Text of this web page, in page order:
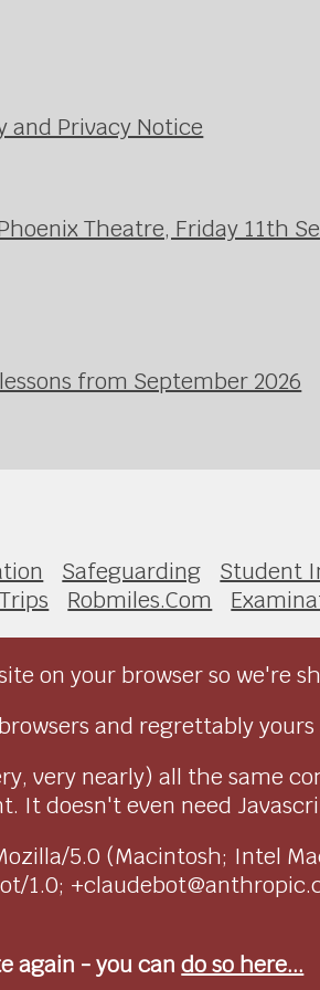
and Privacy Notice
Theatre, Friday 11th
from September 2026
Safeguarding Student
Trips Robmiles.Com
on your browser so we're
and regrettably
very nearly) all the same
It doesn't even need
5.0 (Macintosh; Intel
1.0;
again - you cando so here...